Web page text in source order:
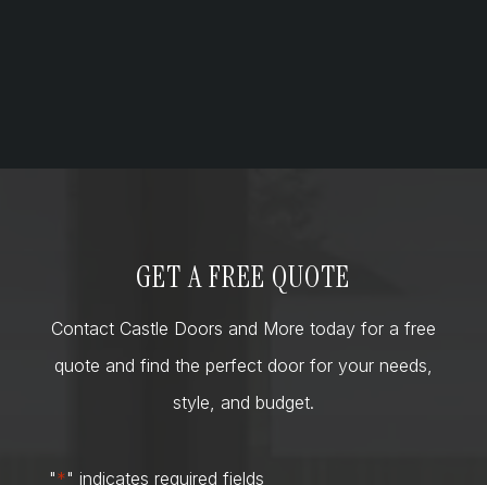
GET A FREE QUOTE
Contact Castle Doors and More today for a free
quote and find the perfect door for your needs,
style, and budget.
"*" indicates required fields